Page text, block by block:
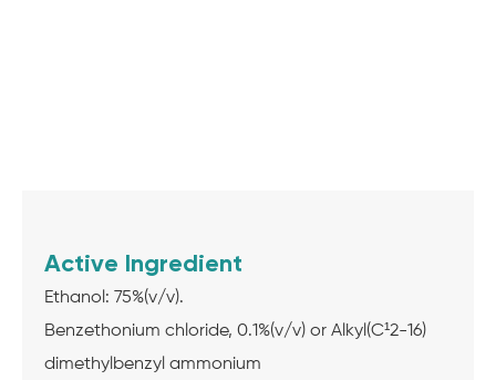
Active Ingredient
Ethanol: 75%(v/v).
Benzethonium chloride, 0.1%(v/v) or Alkyl(C¹2-16)
dimethylbenzyl ammonium